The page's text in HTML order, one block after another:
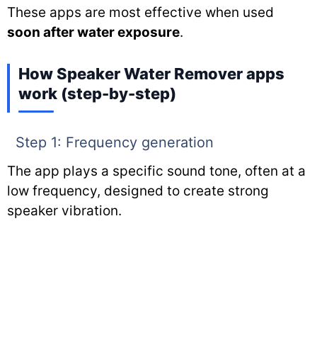
These apps are most effective when used
soon after water exposure.
How Speaker Water Remover apps
work (step-by-step)
Step 1: Frequency generation
The app plays a specific sound tone, often at a
low frequency, designed to create strong
speaker vibration.